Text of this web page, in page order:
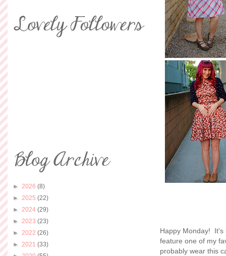
Happy Monday! It's
feature one of my
probably wear this
► 2026 (8)
► 2025 (22)
► 2024 (29)
► 2023 (23)
► 2022 (26)
► 2021 (33)